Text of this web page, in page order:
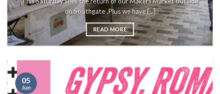
on Southgate .Plus we have [...]
READ MORE
05
Jun